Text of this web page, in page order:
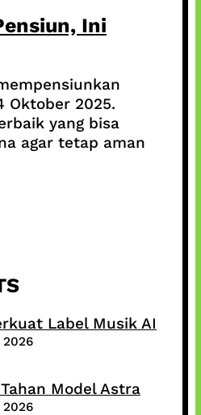
Ini
Oktober 2025.
yang bisa
agar tetap aman
Label Musik AI
Model Astra